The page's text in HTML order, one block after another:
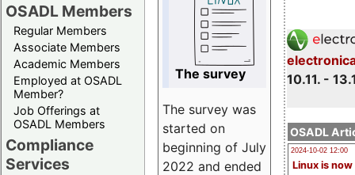
OSADL Members
Regular Members
Associate Members
Academic Members
Employed at OSADL
Member?
Job Offerings at
OSADL Members
Compliance
Services
10.11. -
OSADL
2024-10-02 12:00
Linux is now
The survey
The survey was
started on
beginning of July
2022 and ended